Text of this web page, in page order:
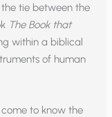
tie between the
The Book that
within a biblical
of human
come to know the